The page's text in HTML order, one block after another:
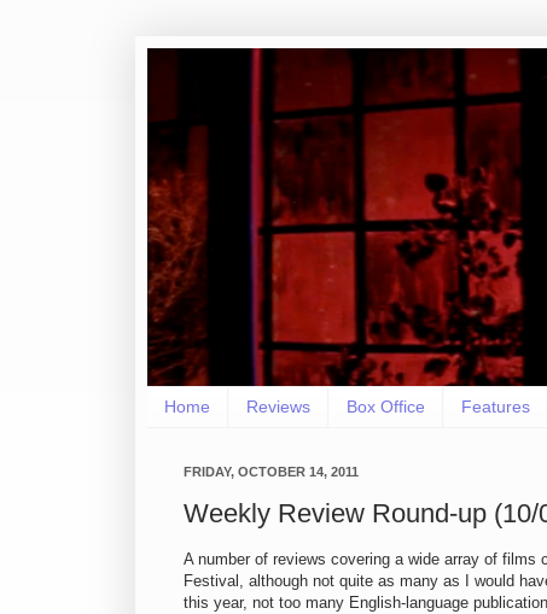
Home Reviews Box Office Features
FRIDAY, OCTOBER 14, 2011
Weekly Review Round-up (10/
A number of reviews covering a wide array of films
Festival, although not quite as many as I would
this year, not too many English-language